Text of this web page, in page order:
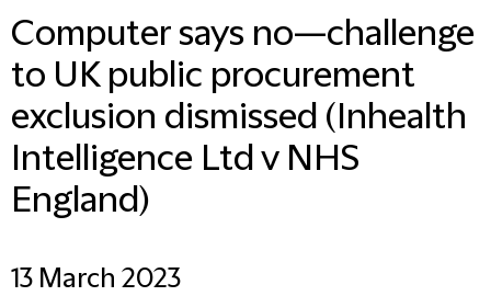
Computer says no—challenge
to UK public procurement
exclusion dismissed (Inhealth
Intelligence Ltd v NHS
England)
13 March 2023